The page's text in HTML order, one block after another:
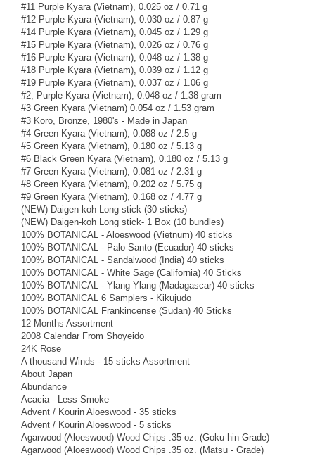
#11 Purple Kyara (Vietnam), 0.025 oz / 0.71 g
#12 Purple Kyara (Vietnam), 0.030 oz / 0.87 g
#14 Purple Kyara (Vietnam), 0.045 oz / 1.29 g
#15 Purple Kyara (Vietnam), 0.026 oz / 0.76 g
#16 Purple Kyara (Vietnam), 0.048 oz / 1.38 g
#18 Purple Kyara (Vietnam), 0.039 oz / 1.12 g
#19 Purple Kyara (Vietnam), 0.037 oz / 1.06 g
#2, Purple Kyara (Vietnam), 0.048 oz / 1.38 gram
#3 Green Kyara (Vietnam) 0.054 oz / 1.53 gram
#3 Koro, Bronze, 1980's - Made in Japan
#4 Green Kyara (Vietnam), 0.088 oz / 2.5 g
#5 Green Kyara (Vietnam), 0.180 oz / 5.13 g
#6 Black Green Kyara (Vietnam), 0.180 oz / 5.13 g
#7 Green Kyara (Vietnam), 0.081 oz / 2.31 g
#8 Green Kyara (Vietnam), 0.202 oz / 5.75 g
#9 Green Kyara (Vietnam), 0.168 oz / 4.77 g
(NEW) Daigen-koh Long stick (30 sticks)
(NEW) Daigen-koh Long stick- 1 Box (10 bundles)
100% BOTANICAL - Aloeswood (Vietnum) 40 sticks
100% BOTANICAL - Palo Santo (Ecuador) 40 sticks
100% BOTANICAL - Sandalwood (India) 40 sticks
100% BOTANICAL - White Sage (California) 40 Sticks
100% BOTANICAL - Ylang Ylang (Madagascar) 40 sticks
100% BOTANICAL 6 Samplers - Kikujudo
100% BOTANICAL Frankincense (Sudan) 40 Sticks
12 Months Assortment
2008 Calendar From Shoyeido
24K Rose
A thousand Winds - 15 sticks Assortment
About Japan
Abundance
Acacia - Less Smoke
Advent / Kourin Aloeswood - 35 sticks
Advent / Kourin Aloeswood - 5 sticks
Agarwood (Aloeswood) Wood Chips .35 oz. (Goku-hin Grade)
Agarwood (Aloeswood) Wood Chips .35 oz. (Matsu - Grade)